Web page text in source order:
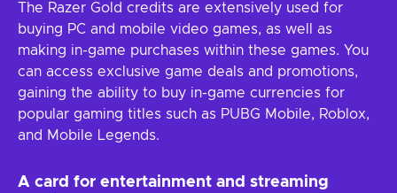
The Razer Gold credits are extensively used for
buying PC and mobile video games, as well as
making in-game purchases within these games. You
can access exclusive game deals and promotions,
gaining the ability to buy in-game currencies for
popular gaming titles such as PUBG Mobile, Roblox,
and Mobile Legends.
A card for entertainment and streaming